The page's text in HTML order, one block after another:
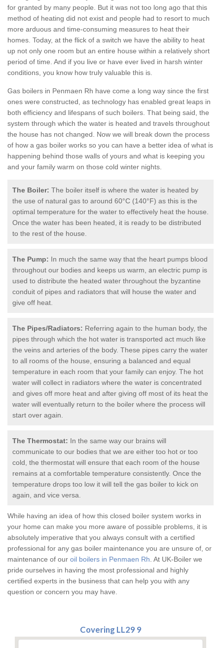
for granted by many people. But it was not too long ago that this
method of heating did not exist and people had to resort to much
more arduous and time-consuming measures to heat their
homes. Today, at the flick of a switch we have the ability to heat
up not only one room but an entire house within a relatively short
period of time. And if you live or have ever lived in harsh winter
conditions, you know how truly valuable this is.
Gas boilers in Penmaen Rh have come a long way since the first
ones were constructed, as technology has enabled great leaps in
both efficiency and lifespans of such boilers. That being said, the
system through which the water is heated and travels throughout
the house has not changed. Now we will break down the process
of how a gas boiler works so you can have a better idea of what is
happening behind those walls of yours and what is keeping you
and your family warm on those cold winter nights.
The Boiler: The boiler itself is where the water is heated by
the use of natural gas to around 60°C (140°F) as this is the
optimal temperature for the water to effectively heat the house.
Once the water has been heated, it is ready to be distributed
to the rest of the house.
The Pump: In much the same way that the heart pumps blood
throughout our bodies and keeps us warm, an electric pump is
used to distribute the heated water throughout the byzantine
conduit of pipes and radiators that will house the water and
give off heat.
The Pipes/Radiators: Referring again to the human body, the
pipes through which the hot water is transported act much like
the veins and arteries of the body. These pipes carry the water
to all rooms of the house, ensuring a balanced and equal
temperature in each room that your family can enjoy. The hot
water will collect in radiators where the water is concentrated
and gives off more heat and after giving off most of its heat the
water will eventually return to the boiler where the process will
start over again.
The Thermostat: In the same way our brains will
communicate to our bodies that we are either too hot or too
cold, the thermostat will ensure that each room of the house
remains at a comfortable temperature consistently. Once the
temperature drops too low it will tell the gas boiler to kick on
again, and vice versa.
While having an idea of how this closed boiler system works in
your home can make you more aware of possible problems, it is
absolutely imperative that you always consult with a certified
professional for any gas boiler maintenance you are unsure of, or
maintenance of our oil boilers in Penmaen Rh . At UK-Boiler we
pride ourselves in having the most professional and highly
certified experts in the business that can help you with any
question or concern you may have.
Covering LL29 9